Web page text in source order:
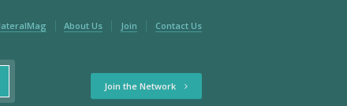
About Us Join Contact Us
Join the Network